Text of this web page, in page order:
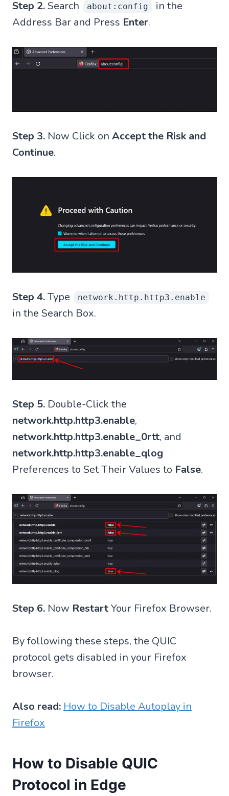
Step 2.Search about:config
in the
Address Bar and Press Enter.
Step 3. Now Click on Accept the Risk and
Continue.
Step 4.Type network.http.http3.enable
in the Search Box.
Step 5. Double-Click the
network.http.http3.enable,
network.http.http3.enable_0rtt, and
network.http.http3.enable_qlog
Preferences to Set Their Values to False.
Step 6. Now RestartYour Firefox Browser.
By following these steps, the QUIC
protocol gets disabled in your Firefox
browser.
Also read: How to Disable Autoplay in
Firefox
How to Disable QUIC
Protocol in Edge